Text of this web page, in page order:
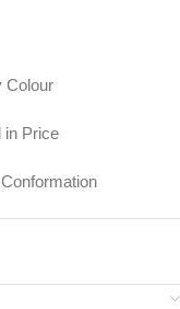
Colour
in Price